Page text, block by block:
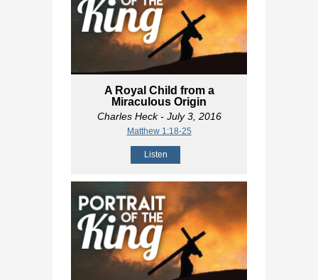
A Royal Child from a
Miraculous Origin
Charles Heck- July 3, 2016
Matthew 1:18-25
Listen